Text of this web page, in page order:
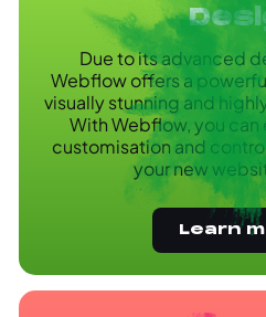
Due to its advanced
Webflow offers a
visually stunning and
With Webflow, you can
customisation and
your new
Learn